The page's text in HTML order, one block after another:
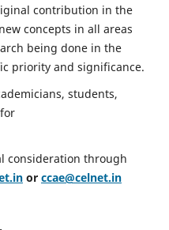
contribution in the
concepts in all areas
being done in the
priority and significance.
students,
consideration through
or ccae@celnet.in